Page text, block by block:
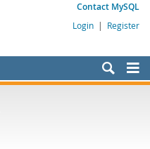
Contact MySQL
Login | Register